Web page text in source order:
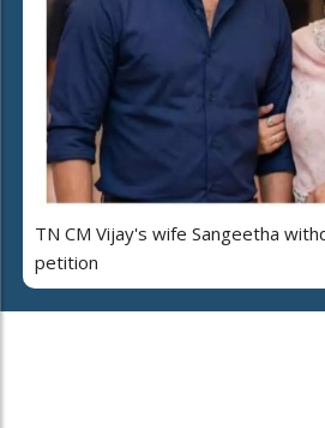
TN CM Vijay's wife Sangeetha
petition